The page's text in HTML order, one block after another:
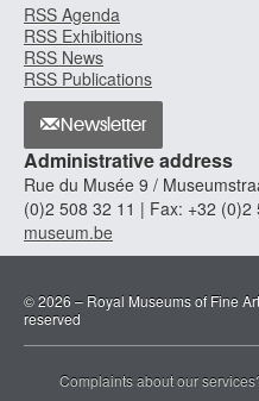
RSS Agenda
RSS Exhibitions
RSS News
RSS Publications
Newsletter
Administrative address
Rue du Musée 9 /
(0)2 508 32 11 | Fax: +32 (0)2
museum.be
© 2026 – Royal Museums of Fine
reserved
Complaints about our